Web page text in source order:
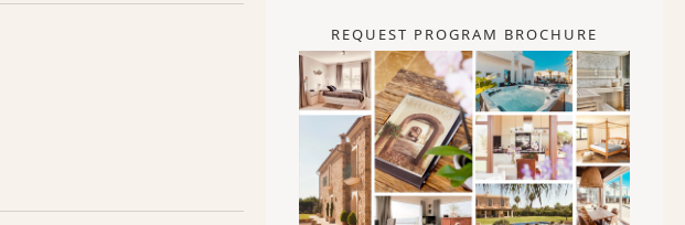
REQUEST PROGRAM BROCHURE